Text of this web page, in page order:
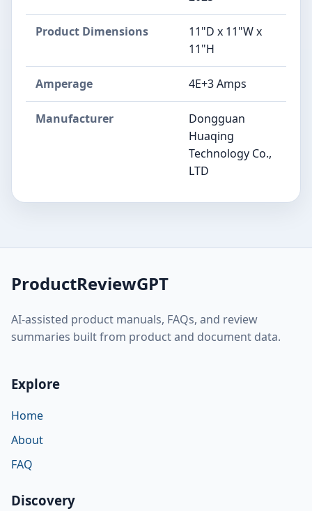
Product Dimensions
11"D x 11"W x
11"H
Amperage 4E+3 Amps
Manufacturer
‎Dongguan
Huaqing
Technology Co.,
LTD
ProductReviewGPT
AI-assisted product manuals, FAQs, and review
summaries built from product and document data.
Explore
Home
About
FAQ
Discovery